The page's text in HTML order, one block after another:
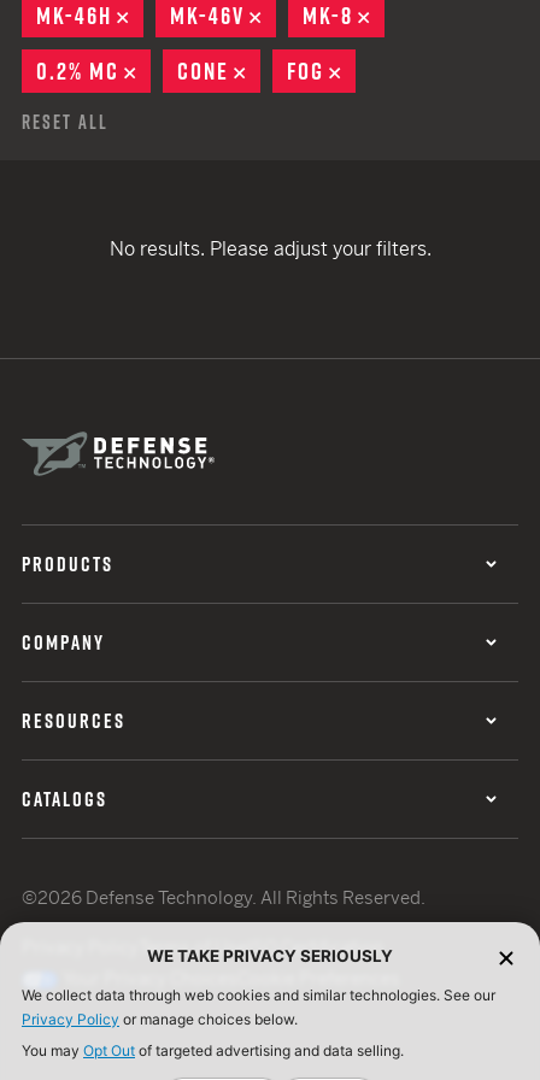
MK-46H
REMOVE
MK-46V REMOVE
MK-8
0.2% MC
REMOVE
CONE REMOVE
FOG
Reset All
No results. Please adjust your filters.
PRODUCTS
COMPANY
RESOURCES
CATALOGS
©2026 Defense Technology. All Rights Reserved.
Terms of UseISO Certification
WE TAKE PRIVACY SERIOUSLY
We collect data through web cookies and similar technologies. See our
Privacy Policy or manage choices below.
You may Opt Out of targeted advertising and data selling.